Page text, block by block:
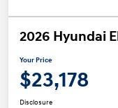
2026 Hyundai
Your Price
$23,178
Disclosure